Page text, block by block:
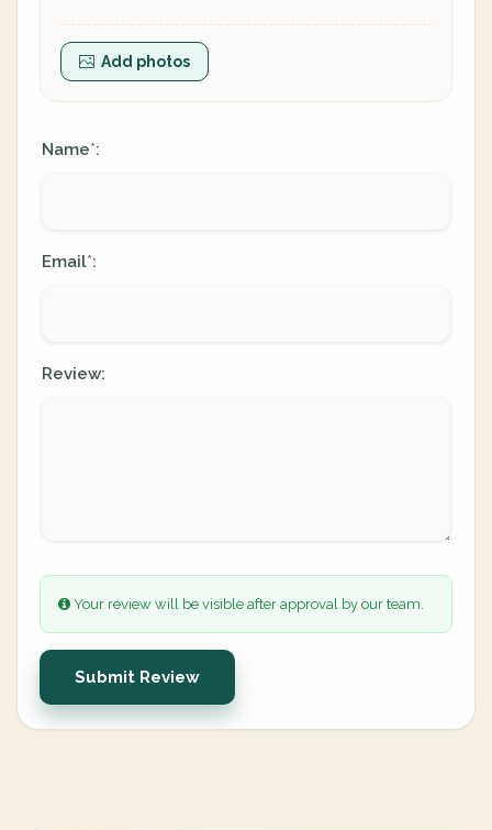
Add photos
Name*:
Email*:
Review:
Your review will be visible after approval by our team.
Submit Review